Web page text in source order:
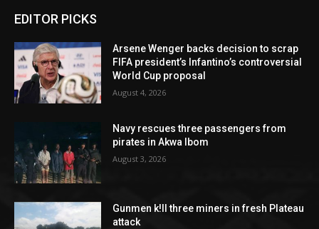
EDITOR PICKS
Arsene Wenger backs decision to scrap
FIFA president’s Infantino’s controversial
World Cup proposal
August 4, 2026
Navy rescues three passengers from
pirates in Akwa Ibom
August 3, 2026
Gunmen k!ll three miners in fresh Plateau
attack